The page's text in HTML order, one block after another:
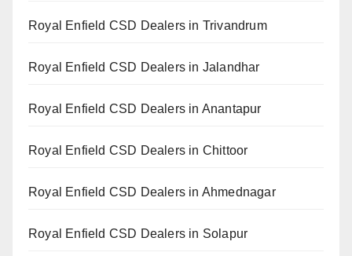
Royal Enfield CSD Dealers in Trivandrum
Royal Enfield CSD Dealers in Jalandhar
Royal Enfield CSD Dealers in Anantapur
Royal Enfield CSD Dealers in Chittoor
Royal Enfield CSD Dealers in Ahmednagar
Royal Enfield CSD Dealers in Solapur